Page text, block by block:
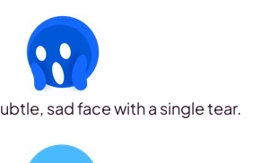
sad face with a single tear.